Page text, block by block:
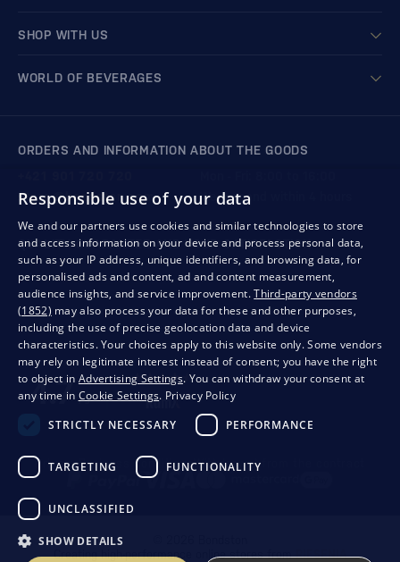
SHOP WITH US
WORLD OF BEVERAGES
ORDERS AND INFORMATION ABOUT THE GOODS
We respond within 4 hours
store@bondston.com
QUALITY GUARANTEE AND YOUR SATISFACTION
PrivacyBusiness conditionsWithdrawal from the contract
Creating high-performance online stores fromRIESENIA
Responsible use of your data
We and our partners use cookies and similar technologies to store
and access information on your device and process personal data,
such as your IP address, unique identifiers, and browsing data, for
personalised ads and content, ad and content measurement,
audience insights, and service improvement.Third-party vendors
(1852) may also process your data for these and other purposes,
including the use of precise geolocation data and device
characteristics. Your choices apply to this website only. Some vendors
may rely on legitimate interest instead of consent; you have the right
to object in Advertising Settings. You can withdraw your consent at
any time in Cookie Settings. Privacy Policy
STRICTLY NECESSARY
PERFORMANCE
TARGETING FUNCTIONALITY
UNCLASSIFIED
SHOW DETAILS